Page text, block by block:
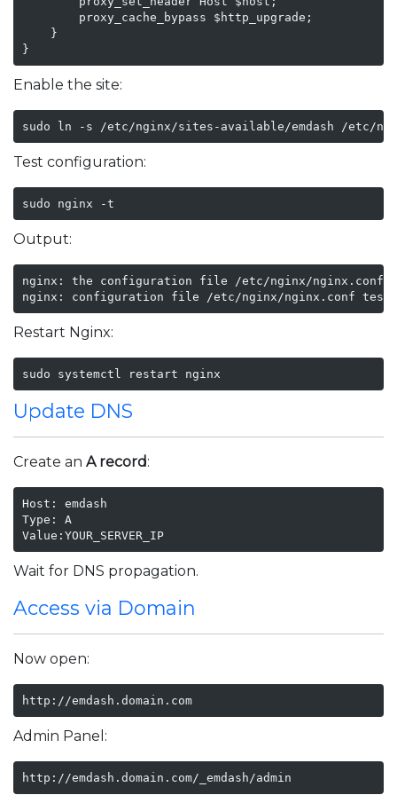
        proxy_cache_bypass $http_upgrade;
    }
}
Enable the site:
sudo ln -s /etc/nginx/sites-available/emdash /etc/
Test configuration:
sudo nginx -t
Output:
nginx: the configuration file /etc/nginx/nginx.conf
nginx: configuration file /etc/nginx/nginx.conf test
Restart Nginx:
sudo systemctl restart nginx
Update DNS
Create an A record:
Host: emdash
Type: A
Value:YOUR_SERVER_IP
Wait for DNS propagation.
Access via Domain
Now open:
http://emdash.domain.com
Admin Panel:
http://emdash.domain.com/_emdash/admin